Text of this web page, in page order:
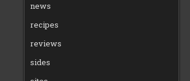
news
recipes
reviews
sides